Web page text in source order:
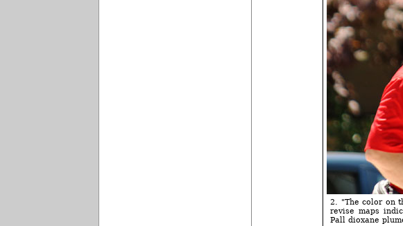
2. "The color on
revise maps
Pall dioxane